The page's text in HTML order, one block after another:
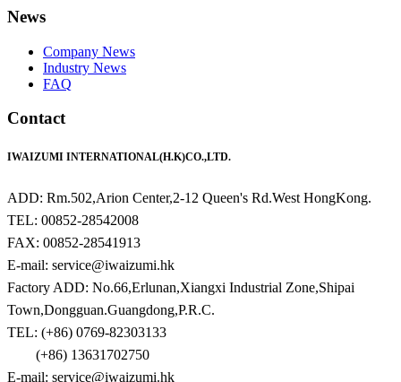
News
Company News
Industry News
FAQ
Contact
IWAIZUMI INTERNATIONAL(H.K)CO.,LTD.
ADD: Rm.502,Arion Center,2-12 Queen's Rd.West HongKong.
TEL: 00852-28542008
FAX: 00852-28541913
E-mail: service@iwaizumi.hk
Factory ADD: No.66,Erlunan,Xiangxi Industrial Zone,Shipai
Town,Dongguan.Guangdong,P.R.C.
TEL: (+86) 0769-82303133
(+86) 13631702750
E-mail: service@iwaizumi.hk